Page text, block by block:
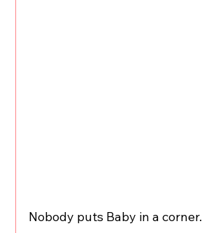
Nobody puts Baby in a corner.